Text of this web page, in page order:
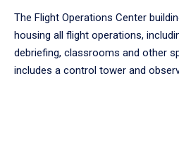
The Flight Operations Center
housing all flight operations,
debriefing, classrooms and other
includes a control tower and